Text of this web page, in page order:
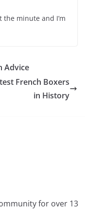
the minute and I’m
Advice
French Boxers
in History
for over 13